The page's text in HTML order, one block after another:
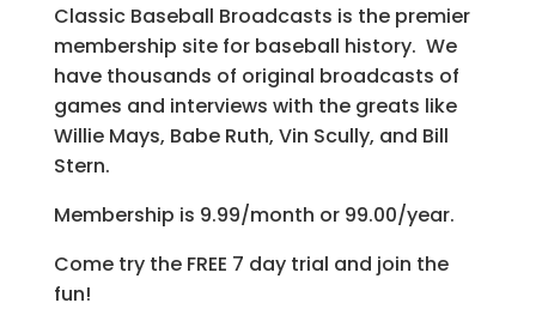
Classic Baseball Broadcasts is the premier
membership site for baseball history. We
have thousands of original broadcasts of
games and interviews with the greats like
Willie Mays, Babe Ruth, Vin Scully, and Bill
Stern.
Membership is 9.99/month or 99.00/year.
Come try the FREE 7 day trial and join the
fun!